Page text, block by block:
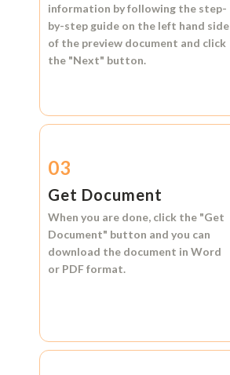
information by following the step-
by-step guide on the left hand side
of the preview document and click
the "Next" button.
03
Get Document
When you are done, click the "Get
Document" button and you can
download the document in Word
or PDF format.